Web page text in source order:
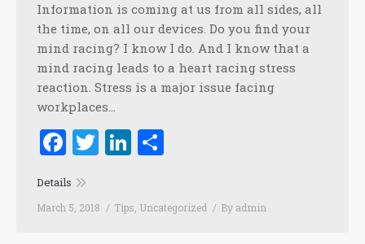
Information is coming at us from all sides, all
the time, on all our devices. Do you find your
mind racing? I know I do. And I know that a
mind racing leads to a heart racing stress
reaction. Stress is a major issue facing
workplaces…
Facebook
TwitterLinkedIn
Details
March 5, 2018 Tips Uncategorized By admin